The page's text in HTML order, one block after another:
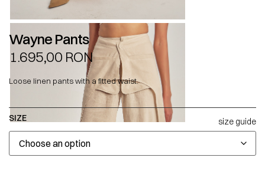
Wayne Pants
1.695,00 RON
Loose linen pants with a fitted waist.
SIZE size guide